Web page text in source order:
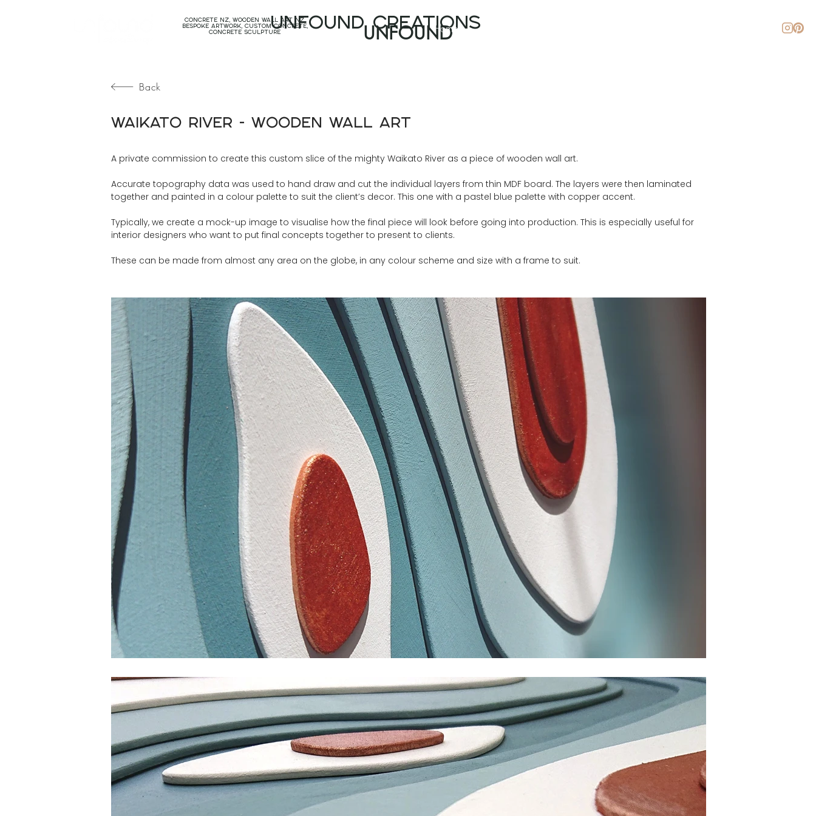
UNFOUND
unfound CREATIONS
concrete nz, wooden wall art nz,
bespoke artwork, custom concrete,
concrete sculpture
Home
Back
Waikato River - Wooden Wall Art
A private commission to create this custom slice of the mighty Waikato River as a piece of wooden wall art.
Accurate topography data was used to hand draw and cut the individual layers from thin MDF board. The layers were then laminated
together and painted in a colour palette to suit the client’s decor. This one with a pastel blue palette with copper accent.
Typically, we create a mock-up image to visualise how the final piece will look before going into production. This is especially useful for
interior designers who want to put final concepts together to present to clients.
These can be made from almost any area on the globe, in any colour scheme and size with a frame to suit.